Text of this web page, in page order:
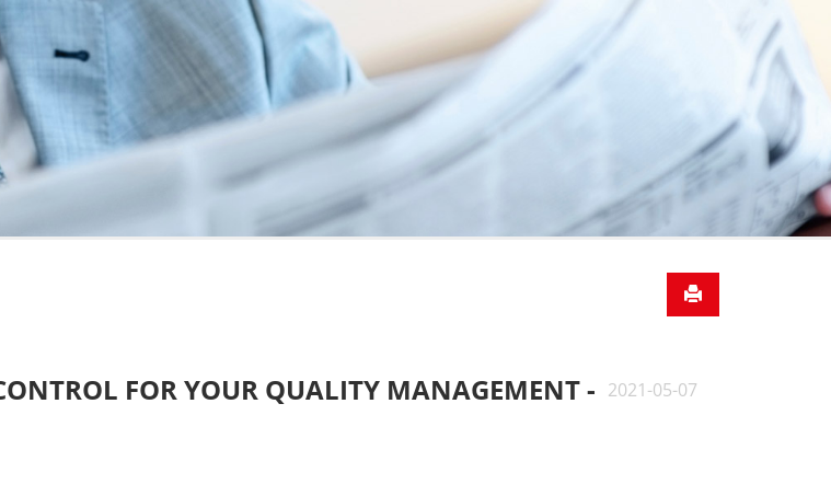
2021-05-07
FOR YOUR QUALITY MANAGEMENT -